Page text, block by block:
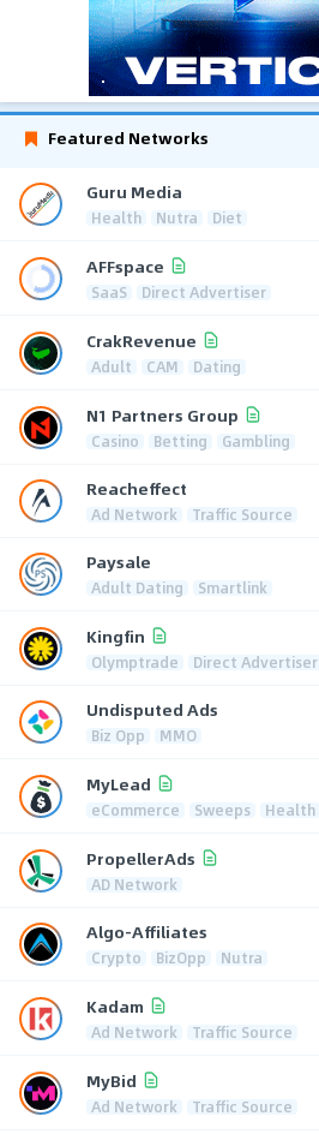
Featured Networks
Guru Media
Health Nutra Diet
AFFspace
SaaS Direct Advertiser
CrakRevenue
Adult CAM Dating
N1 Partners Group
Casino Betting Gambling
Reacheffect
Ad Network Traffic Source
Paysale
Adult Dating Smartlink
Kingfin
Olymptrade Direct Advertiser
Undisputed Ads
Biz Opp MMO
MyLead
eCommerce Sweeps Health
PropellerAds
AD Network
Algo-Affiliates
Crypto BizOpp Nutra
Kadam
Ad Network Traffic Source
MyBid
Ad Network Traffic Source